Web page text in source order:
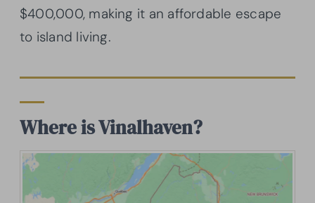
$400,000, making it an affordable escape
to island living.
Where is Vinalhaven?